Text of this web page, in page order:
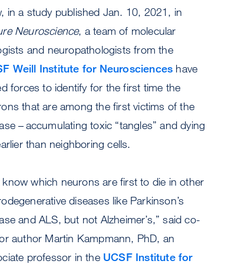
in a study published Jan. 10, 2021, in
Neuroscience, a team of molecular
and neuropathologists from the
Weill Institute for Neurosciences have
forces to identify for the first time the
that are among the first victims of the
– accumulating toxic “tangles” and dying
than neighboring cells.
know which neurons are first to die in other
diseases like Parkinson’s
and ALS, but not Alzheimer’s,” said co-
author Martin Kampmann, PhD, an
professor in the UCSF Institute for